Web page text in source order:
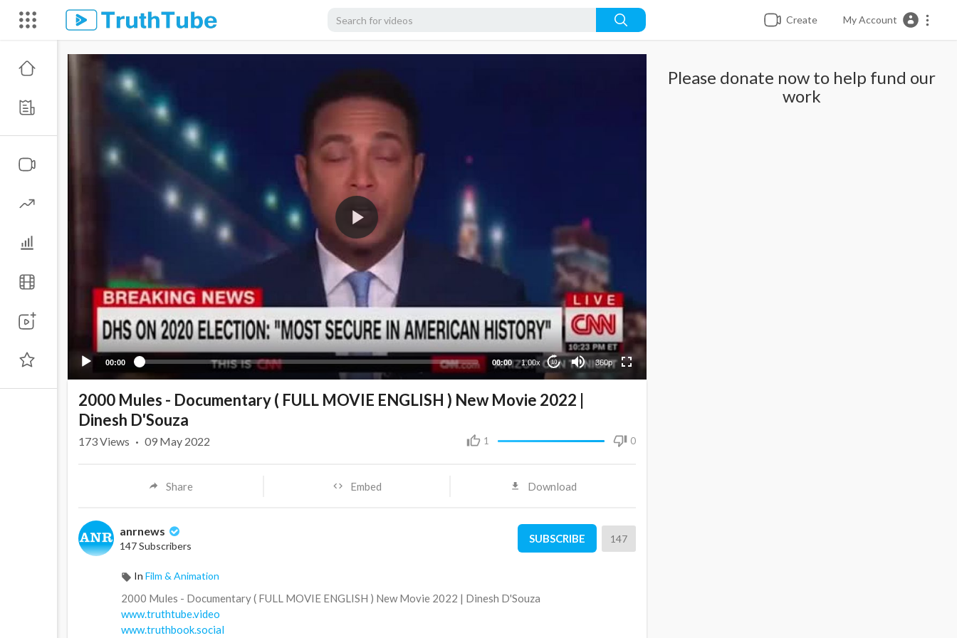
Create My Account
00:00 00:00 1.00x 10 360p
360p
240p
Please donate now to help fund our
work
2000 Mules - Documentary ( FULL MOVIE ENGLISH ) New Movie 2022 |
Dinesh D'Souza
1 0
173Views · 09 May 2022
Share Embed Download
anrnews
147 Subscribers
SUBSCRIBE 147
In Film & Animation
⁣2000 Mules - Documentary ( FULL MOVIE ENGLISH ) New Movie 2022 | Dinesh D'Souza
www.truthtube.video
www.truthbook.social